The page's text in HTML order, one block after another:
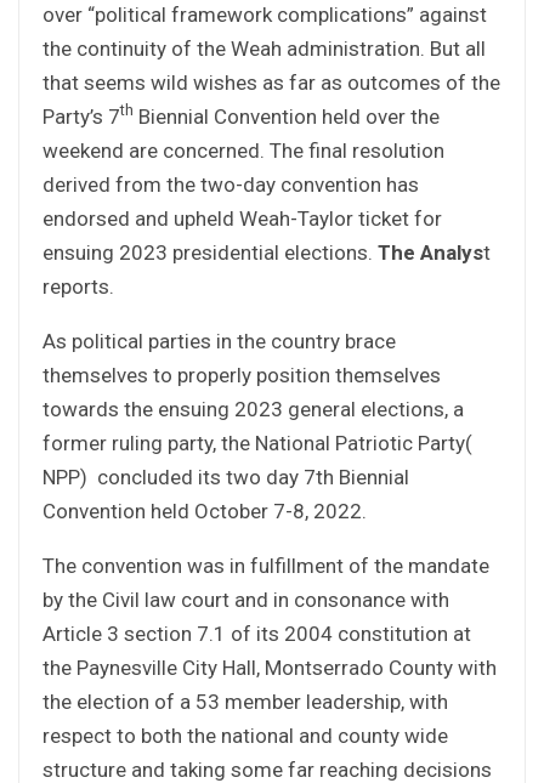
over “political framework complications” against
the continuity of the Weah administration. But all
that seems wild wishes as far as outcomes of the
Party’s 7th Biennial Convention held over the
weekend are concerned. The final resolution
derived from the two-day convention has
endorsed and upheld Weah-Taylor ticket for
ensuing 2023 presidential elections. The Analyst
reports.
As political parties in the country brace
themselves to properly position themselves
towards the ensuing 2023 general elections, a
former ruling party, the National Patriotic Party(
NPP) concluded its two day 7th Biennial
Convention held October 7-8, 2022.
The convention was in fulfillment of the mandate
by the Civil law court and in consonance with
Article 3 section 7.1 of its 2004 constitution at
the Paynesville City Hall, Montserrado County with
the election of a 53 member leadership, with
respect to both the national and county wide
structure and taking some far reaching decisions